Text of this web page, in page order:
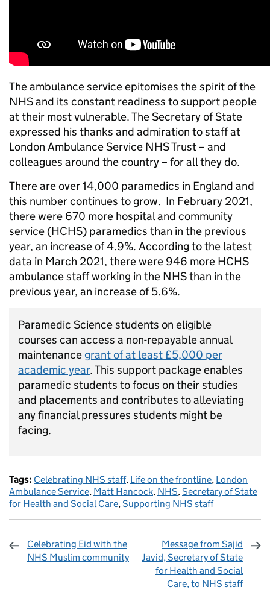
The ambulance service epitomises the spirit of the
NHS and its constant readiness to support people
at their most vulnerable. The Secretary of State
expressed his thanks and admiration to staff at
London Ambulance Service NHS Trust – and
colleagues around the country – for all they do.
There are over 14,000 paramedics in England and
this number continues to grow. In February 2021,
there were 670 more hospital and community
service (HCHS) paramedics than in the previous
year, an increase of 4.9%. According to the latest
data in March 2021, there were 946 more HCHS
ambulance staff working in the NHS than in the
previous year, an increase of 5.6%.
Paramedic Science students on eligible
courses can access a non-repayable annual
maintenance grant of at least £5,000 per
academic year. This support package enables
paramedic students to focus on their studies
and placements and contributes to alleviating
any financial pressures students might be
facing.
Tags: Celebrating NHS staff, Life on the frontline, London
Ambulance Service, Matt Hancock, NHS,Secretary of State
for Health and Social Care,Supporting NHS staff
Celebrating Eid with the
NHS Muslim community
Message from Sajid
Javid, Secretary of State
for Health and Social
Care, to NHS staff